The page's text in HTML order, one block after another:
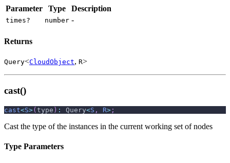
Parameter Type Description
times? number -
Returns
Query<CloudObject, R>
cast()
cast<S>( type ) : Query<S , R> ;
Cast the type of the instances in the current working set of nodes
Type Parameters